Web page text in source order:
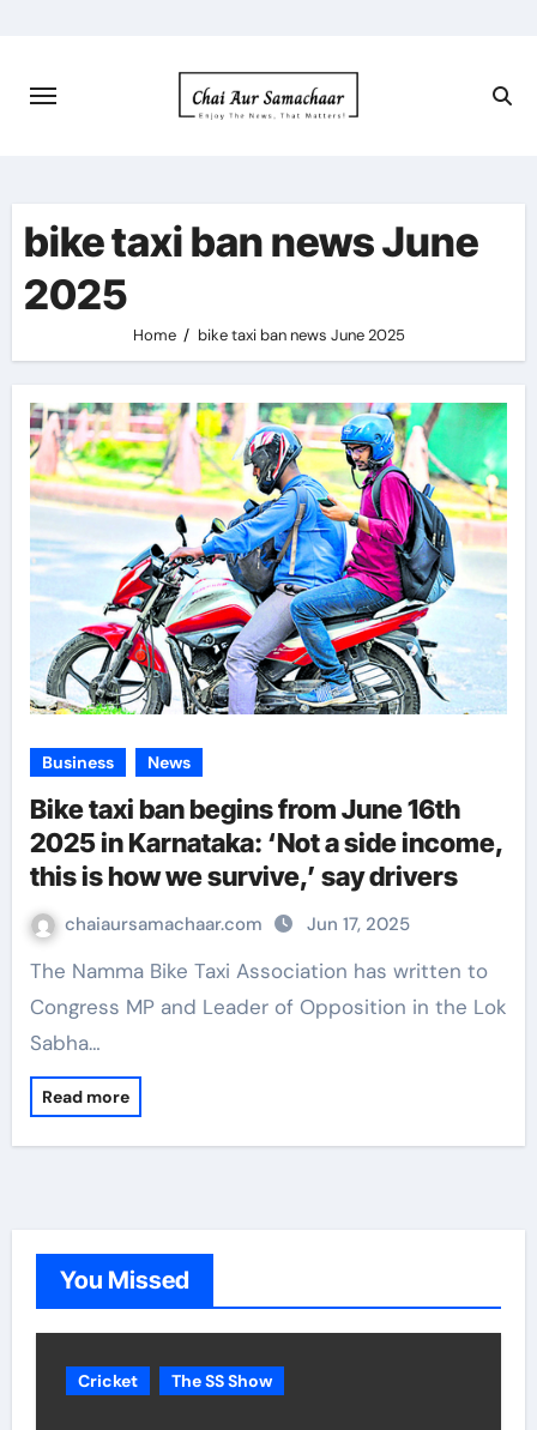
content
bike taxi ban news June
2025
Home bike taxi ban news June 2025
Business News
Bike taxi ban begins from June 16th
2025 in Karnataka: ‘Not a side income,
this is how we survive,’ say drivers
chaiaursamachaar.com Jun 17, 2025
The Namma Bike Taxi Association has written to
Congress MP and Leader of Opposition in the Lok
Sabha…
Read more
You Missed
Cricket The SS Show